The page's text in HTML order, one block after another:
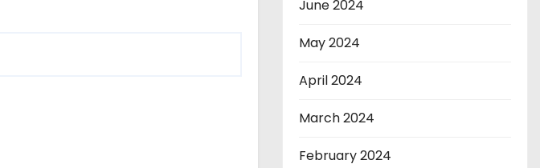
June 2024
May 2024
April 2024
March 2024
February 2024